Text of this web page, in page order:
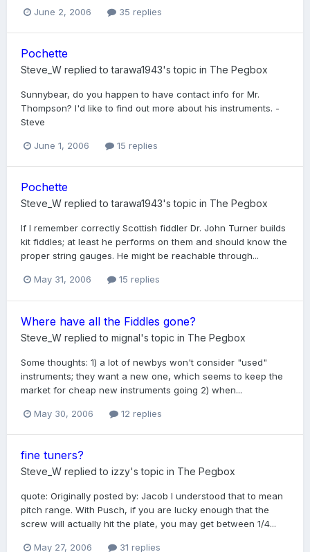
June 2, 2006 35 replies
Pochette
Steve_W replied totarawa1943's topic in The Pegbox
Sunnybear, do you happen to have contact info for Mr.
Thompson? I'd like to find out more about his instruments. -
Steve
June 1, 2006 15 replies
Pochette
Steve_W replied totarawa1943's topic in The Pegbox
If I remember correctly Scottish fiddler Dr. John Turner builds
kit fiddles; at least he performs on them and should know the
proper string gauges. He might be reachable through...
May 31, 2006 15 replies
Where have all the Fiddles gone?
Steve_W replied to mignal's topic in The Pegbox
Some thoughts: 1) a lot of newbys won't consider "used"
instruments; they want a new one, which seems to keep the
market for cheap new instruments going 2) when...
May 30, 2006 12 replies
fine tuners?
Steve_W replied to izzy's topic in The Pegbox
quote: Originally posted by: Jacob I understood that to mean
pitch range. With Pusch, if you are lucky enough that the
screw will actually hit the plate, you may get between 1/4...
May 27, 2006 31 replies